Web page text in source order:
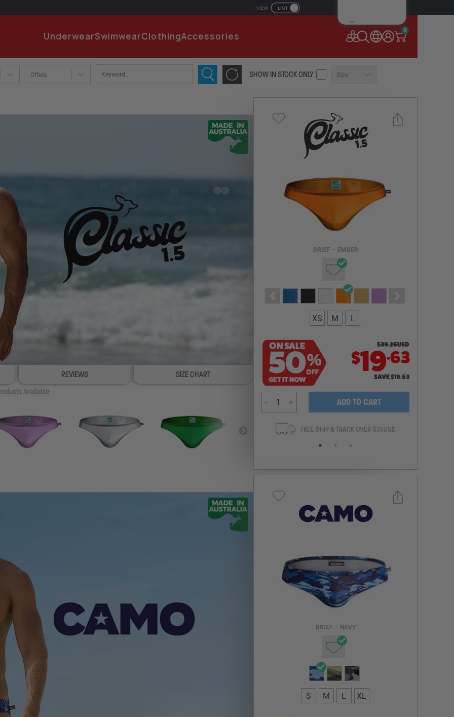
VIEW LIST
UnderwearSwimwearClothingAccessories
0
EMAIL ADDRESS
Remember Me
NEW TO AUSSIEBUM
REGISTER NOW
Offers SHOW IN STOCK ONLY Size
REVIEWS
SIZE CHART
Available
BRIEF • EMBER
XS M L
ON SALE
50%
OFF
GET IT NOW
$39.26USD
$19.63
SAVE$19.63
- + ADD TO CART
100% SATISFACTION GUARANTEE FREE SHIP & TRACK OVER $35USD
Select a size you are interested in
Subscribe to newsletter?
NOTIFY ME
BRIEF • NAVY
S M L XL
Select a size you are interested in
Subscribe to newsletter?
NOTIFY ME